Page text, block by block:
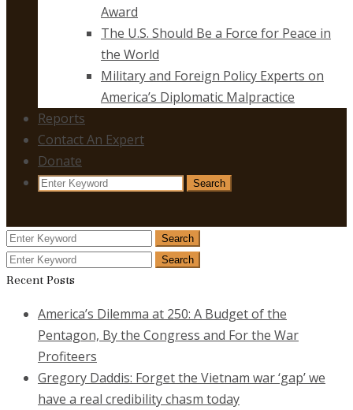
Award
The U.S. Should Be a Force for Peace in
the World
Military and Foreign Policy Experts on
America’s Diplomatic Malpractice
Reports
Contact An Expert
Donate
Search
Search
Search
for:
Search
Search
for:
Search
Recent Posts
America’s Dilemma at 250: A Budget of the
Pentagon, By the Congress and For the War
Profiteers
Gregory Daddis: Forget the Vietnam war ‘gap’ we
have a real credibility chasm today